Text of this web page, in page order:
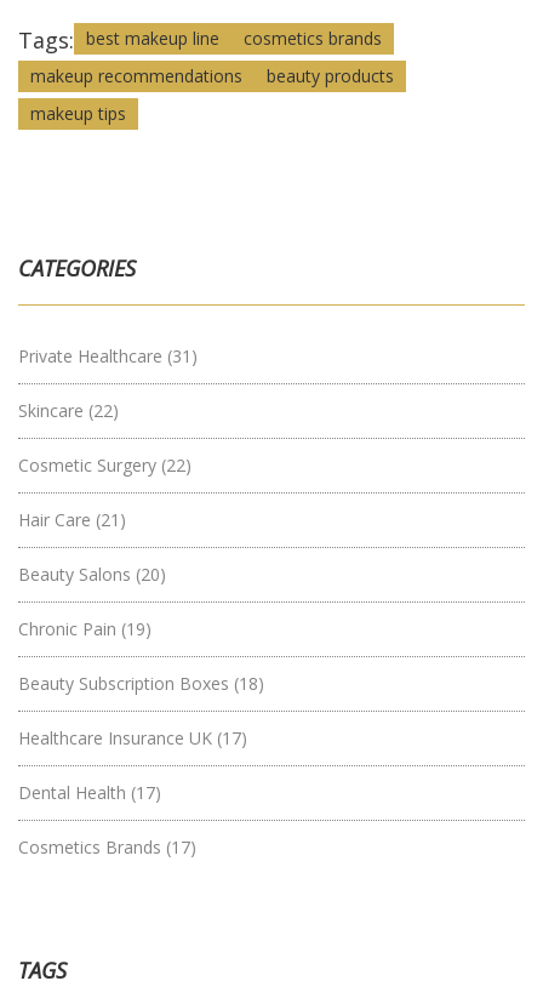
Tags: best makeup line
cosmetics brands
makeup recommendations
beauty products
makeup tips
CATEGORIES
Private Healthcare (31)
Skincare (22)
Cosmetic Surgery (22)
Hair Care (21)
Beauty Salons (20)
Chronic Pain (19)
Beauty Subscription Boxes (18)
Healthcare Insurance UK (17)
Dental Health (17)
Cosmetics Brands (17)
TAGS